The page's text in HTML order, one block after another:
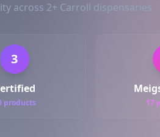
across 2+ Carroll dispensaries
3
products 17